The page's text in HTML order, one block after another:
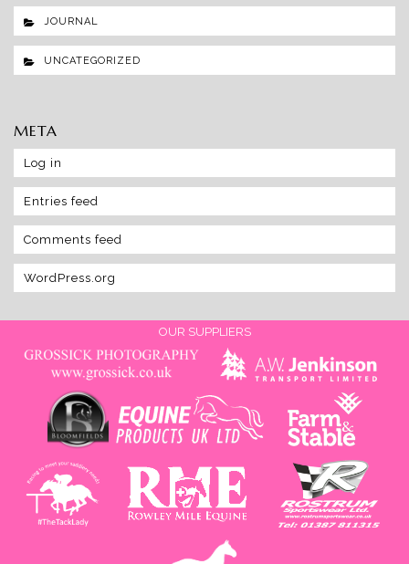
JOURNAL
UNCATEGORIZED
META
Log in
Entries feed
Comments feed
WordPress.org
OUR SUPPLIERS